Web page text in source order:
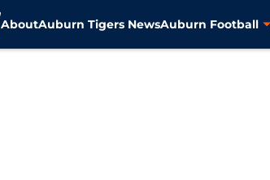
AboutAuburn Tigers NewsAuburn Football